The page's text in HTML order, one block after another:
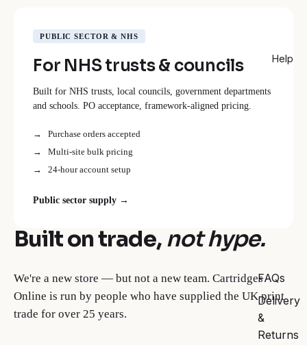
Help
FAQs
Delivery
&
Returns
PUBLIC SECTOR & NHS
For NHS trusts & councils
Built for NHS trusts, local councils, government departments
and schools. PO acceptance, framework-aligned pricing.
Purchase orders accepted
Multi-site bulk pricing
24-hour account setup
Public sector supply →
Built on trade, not hype.
We're a new store — but not a new team. Cartridges
Online is run by people who have supplied the UK print
trade for over 25 years.